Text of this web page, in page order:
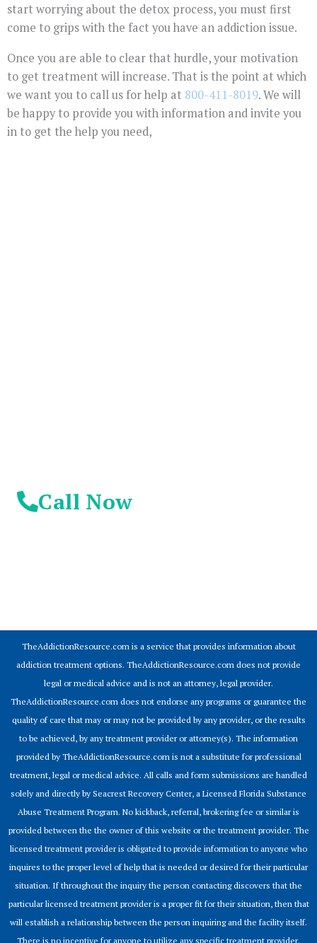
start worrying about the detox process, you must first
come to grips with the fact you have an addiction issue.
Once you are able to clear that hurdle, your motivation
to get treatment will increase. That is the point at which
we want you to call us for help at 800-411-8019. We will
be happy to provide you with information and invite you
in to get the help you need,
Call Now
TheAddictionResource.com is a service that provides information about
addiction treatment options. TheAddictionResource.com does not provide
legal or medical advice and is not an attorney, legal provider.
TheAddictionResource.com does not endorse any programs or guarantee the
quality of care that may or may not be provided by any provider, or the results
to be achieved, by any treatment provider or attorney(s). The information
provided by TheAddictionResource.com is not a substitute for professional
treatment, legal or medical advice. All calls and form submissions are handled
solely and directly by Seacrest Recovery Center, a Licensed Florida Substance
Abuse Treatment Program. No kickback, referral, brokering fee or similar is
provided between the the owner of this website or the treatment provider. The
licensed treatment provider is obligated to provide information to anyone who
inquires to the proper level of help that is needed or desired for their particular
situation. If throughout the inquiry the person contacting discovers that the
particular licensed treatment provider is a proper fit for their situation, then that
will establish a relationship between the person inquiring and the facility itself.
There is no incentive for anyone to utilize any specific treatment provider.